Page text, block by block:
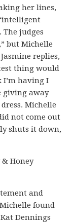
her lines,
judges
but Michelle
replies,
thing would
I’m having I
giving away
Michelle
not come out
shuts it down,
Honey
and
found
Dennings